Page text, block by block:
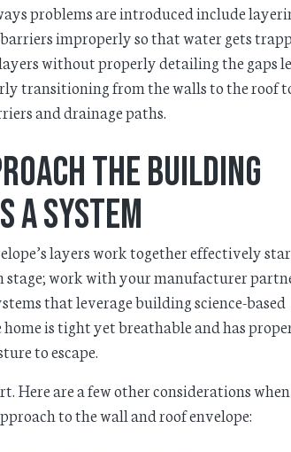
problems are introduced include
improperly so that water gets
without properly detailing the gaps
transitioning from the walls to the roof
and drainage paths.
the Building
a System
layers work together effectively
stage; work with your manufacturer
that leverage building science-based
is tight yet breathable and has
to escape.
Here are a few other considerations when
to the wall and roof envelope: